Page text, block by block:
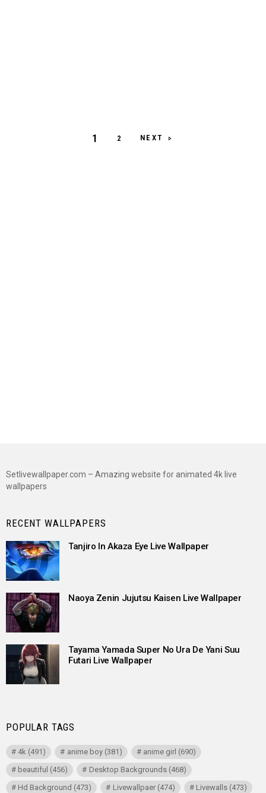
1 2 NEXT
Setlivewallpaper.com – Amazing website for animated 4k live
wallpapers
RECENT WALLPAPERS
Tanjiro In Akaza Eye Live Wallpaper
Naoya Zenin Jujutsu Kaisen Live Wallpaper
Tayama Yamada Super No Ura De Yani Suu
Futari Live Wallpaper
POPULAR TAGS
4k (491) anime boy(381) anime girl (690)
beautiful (456) Desktop Backgrounds(468)
Hd Background (473) Livewallpaer(474) Livewalls(473)